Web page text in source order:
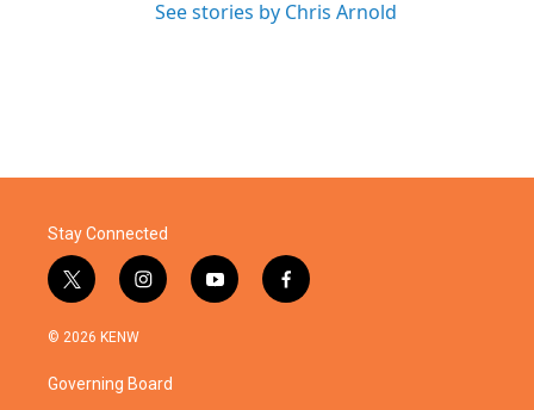
See stories by Chris Arnold
Stay Connected
t
w
i
t
e
i
n
a
g
y
o
f
a
© 2026 KENW
Governing Board